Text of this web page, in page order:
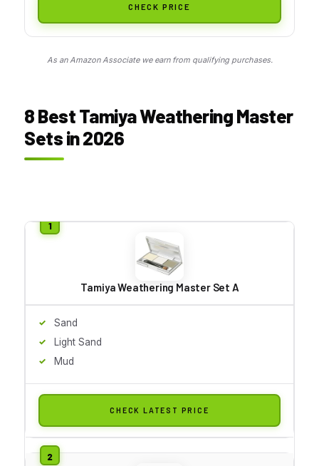
CHECK PRICE
As an Amazon Associate we earn from qualifying purchases.
8 Best Tamiya Weathering Master
Sets in 2026
Tamiya Weathering Master Set A
Sand
Light Sand
Mud
CHECK LATEST PRICE